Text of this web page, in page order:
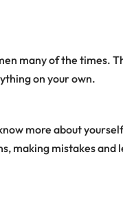
many of the times.
on your own.
more about
making mistakes and